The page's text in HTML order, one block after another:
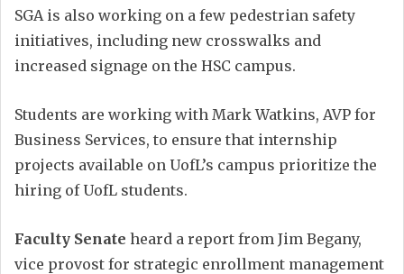
SGA is also working on a few pedestrian safety
initiatives, including new crosswalks and
increased signage on the HSC campus.
Students are working with Mark Watkins, AVP for
Business Services, to ensure that internship
projects available on UofL’s campus prioritize the
hiring of UofL students.
Faculty Senate heard a report from Jim Begany,
vice provost for strategic enrollment management